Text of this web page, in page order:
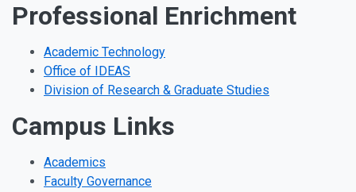
Professional Enrichment
Academic Technology
Office of IDEAS
Division of Research & Graduate Studies
Campus Links
Academics
Faculty Governance